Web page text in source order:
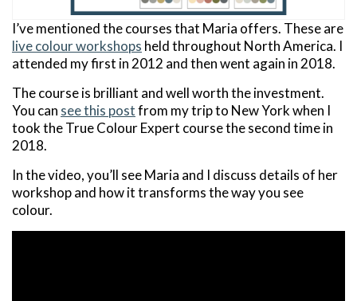
I’ve mentioned the courses that Maria offers. These are
live colour workshops held throughout North America. I
attended my first in 2012 and then went again in 2018.
The course is brilliant and well worth the investment.
You can see this postfrom my trip to New York when I
took the True Colour Expert course the second time in
2018.
In the video, you’ll see Maria and I discuss details of her
workshop and how it transforms the way you see
colour.